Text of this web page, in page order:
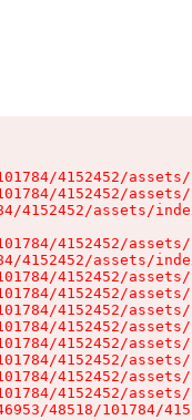
4152452/
4152452/
4152452/assets/
4152452/
4152452/assets/
4152452/
4152452/
4152452/
4152452/
4152452/
4152452/
4152452/
4152452/
48518/101784/